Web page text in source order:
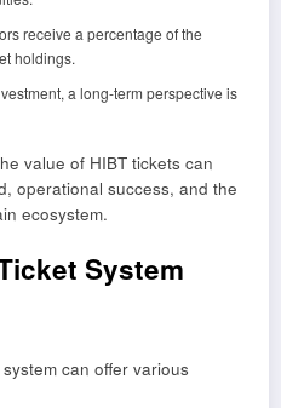
receive a percentage of the
holdings.
a long-term perspective is
value of HIBT tickets can
operational success, and the
ecosystem.
System
can offer various